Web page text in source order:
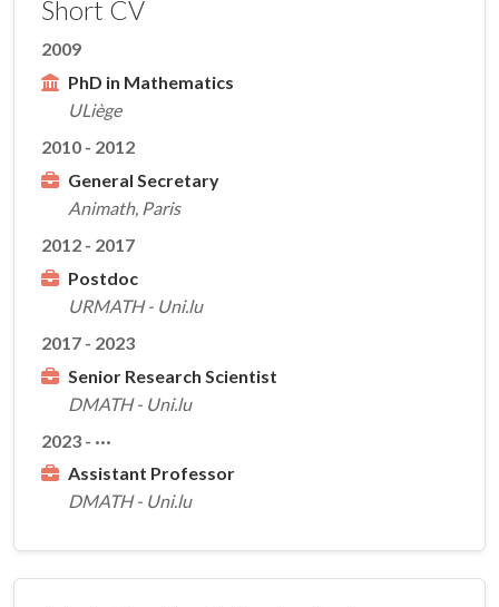
Short CV
2009
PhD in Mathematics
ULiège
2010 - 2012
General Secretary
Animath, Paris
2012 - 2017
Postdoc
URMATH - Uni.lu
2017 - 2023
Senior Research Scientist
DMATH - Uni.lu
2023 - ···
Assistant Professor
DMATH - Uni.lu